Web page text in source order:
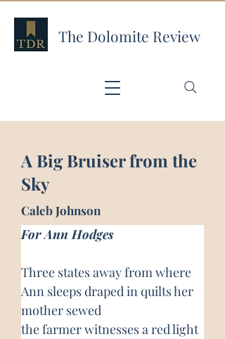
The Dolomite Review
A Big Bruiser from the
Sky
Caleb Johnson
For Ann Hodges
Three states away from where
Ann sleeps draped in quilts her
mother sewed
the farmer witnesses a red light